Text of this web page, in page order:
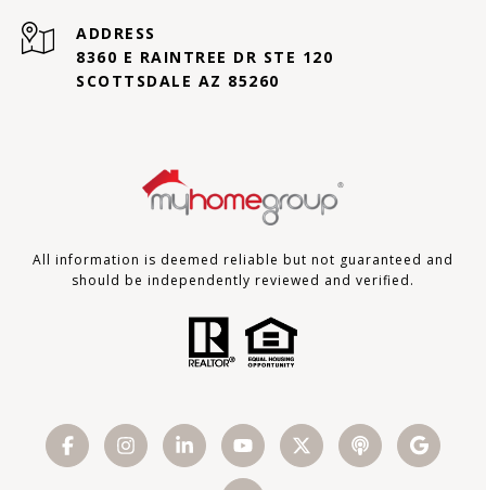
ADDRESS
8360 E RAINTREE DR STE 120
SCOTTSDALE AZ 85260
All information is deemed reliable but not guaranteed and
should be independently reviewed and verified.